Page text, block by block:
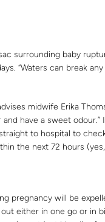
surrounding baby
“Waters can break
midwife Erika
have a sweet odour.”
to hospital to
the next 72 hours
pregnancy will be
either in one go or in